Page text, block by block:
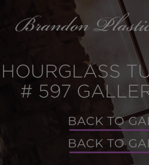
HOURGLASS
# 597
BACK TO
BACK TO